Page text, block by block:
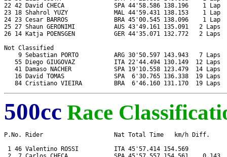
22 42 David CHECA              SPA 44'58.586 138.196    1 Lap
23 18 Shahrol YUZY             MAL 44'59.431 138.153    1 Lap
24 23 Cesar BARROS             BRA 45'00.545 138.096    1 Lap
25 27 Shaun GERONIMI           AUS 43'49.161 135.091   2 Laps
26 14 Katja POENSGEN           GER 44'35.071 132.772   2 Laps
Not Classified
9 Sebastian PORTO          ARG 30'50.597 143.943   7 Laps
55 Diego GIUGOVAZ           ITA 22'44.494 130.149  12 Laps
41 Damaso NACHER            SPA 19'10.558 123.479  14 Laps
16 David TOMAS              SPA  6'30.765 136.338  19 Laps
500cc Race
P.No. Rider                    Nat Total Time   km/h Diff.
1 46 Valentino ROSSI          ITA 45'57.414 154.569